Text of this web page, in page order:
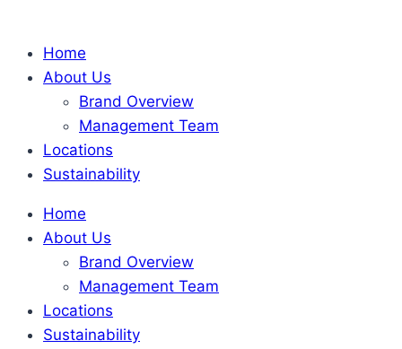
Home
About Us
Brand Overview
Management Team
Locations
Sustainability
Home
About Us
Brand Overview
Management Team
Locations
Sustainability